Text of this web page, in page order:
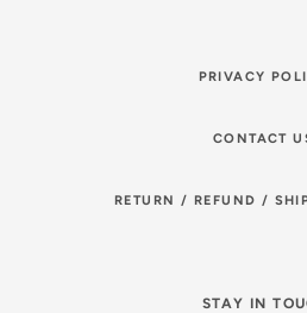
PRIVACY
CONTACT
RETURN / REFUND /
STAY IN